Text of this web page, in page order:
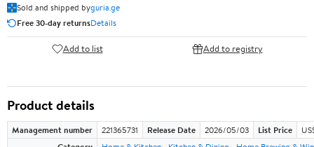
Sold and shipped byguria.ge
Free 30-day returnsDetails
Add to list Add to registry
Product details
Management number 221365731 Release Date 2026/05/03 List Price